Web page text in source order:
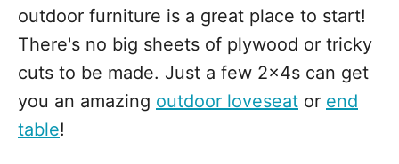
outdoor furniture is a great place to start!
There's no big sheets of plywood or tricky
cuts to be made. Just a few 2x4s can get
you an amazing outdoor loveseat or end
table!